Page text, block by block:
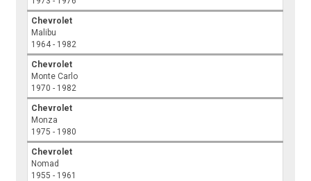
Chevrolet
Malibu
1964 - 1982
Chevrolet
Monte Carlo
1970 - 1982
Chevrolet
Monza
1975 - 1980
Chevrolet
Nomad
1955 - 1961